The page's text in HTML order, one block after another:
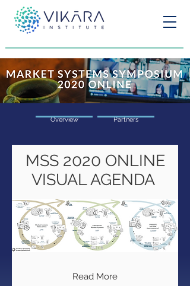
Overview Partners
MSS 2020 ONLINE
VISUAL AGENDA
Read More